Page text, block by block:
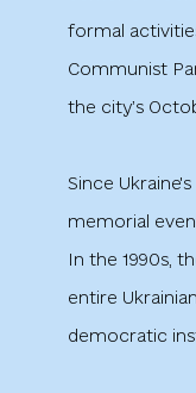
formal
Communist
the city’s
Since
memorial
In the 1990s,
entire
democratic